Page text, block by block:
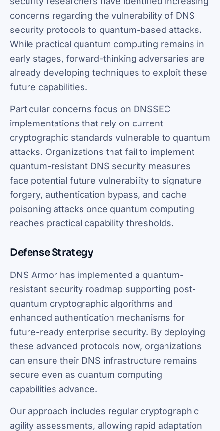
concerns regarding the vulnerability of DNS
security protocols to quantum-based attacks.
While practical quantum computing remains in
early stages, forward-thinking adversaries are
already developing techniques to exploit these
future capabilities.
Particular concerns focus on DNSSEC
implementations that rely on current
cryptographic standards vulnerable to quantum
attacks. Organizations that fail to implement
quantum-resistant DNS security measures
face potential future vulnerability to signature
forgery, authentication bypass, and cache
poisoning attacks once quantum computing
reaches practical capability thresholds.
Defense Strategy
DNS Armor has implemented a quantum-
resistant security roadmap supporting post-
quantum cryptographic algorithms and
enhanced authentication mechanisms for
future-ready enterprise security. By deploying
these advanced protocols now, organizations
can ensure their DNS infrastructure remains
secure even as quantum computing
capabilities advance.
Our approach includes regular cryptographic
agility assessments, allowing rapid adaptation